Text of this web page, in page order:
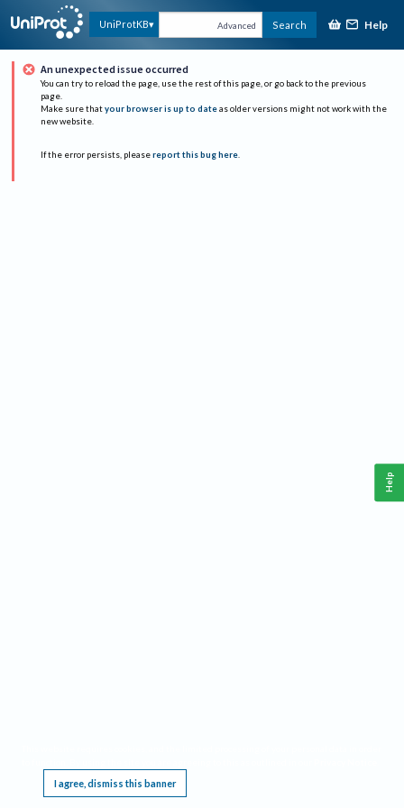
UniProtKB Advanced Search Help
An unexpected issue occurred
You can try to reload the page, use the rest of this page, or go back to the previous
page.
Make sure that your browser is up to date as older versions might not work with the
new website.
If the error persists, please report this bug here.
I agree, dismiss this banner
Help